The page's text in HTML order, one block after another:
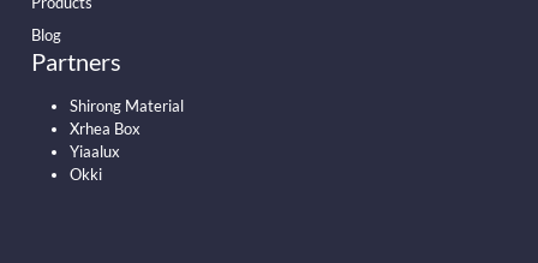
Blog
Partners
Shirong Material
Xrhea Box
Yiaalux
Okki